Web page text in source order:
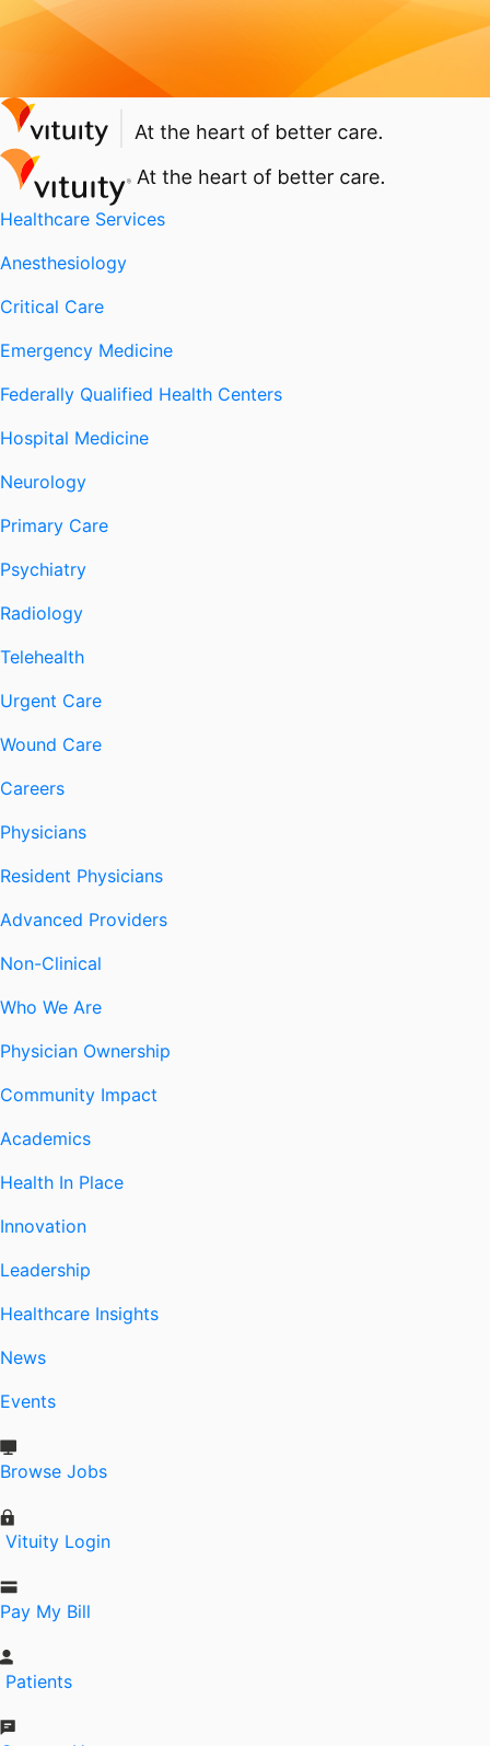
Healthcare Services
Anesthesiology
Critical Care
Emergency Medicine
Federally Qualified Health Centers
Hospital Medicine
Neurology
Primary Care
Psychiatry
Radiology
Telehealth
Urgent Care
Wound Care
Careers
Physicians
Resident Physicians
Advanced Providers
Non-Clinical
Who We Are
Physician Ownership
Community Impact
Academics
Health In Place
Innovation
Leadership
Healthcare Insights
News
Events
Browse Jobs
Vituity Login
Pay My Bill
Patients